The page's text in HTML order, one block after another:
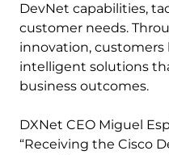
DevNet capabilities,
customer needs.
innovation,
intelligent solutions
business outcomes.
DXNet CEO Miguel
“Receiving the Cisco